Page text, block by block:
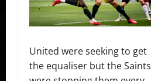
United were seeking to get
the equaliser but the Saints